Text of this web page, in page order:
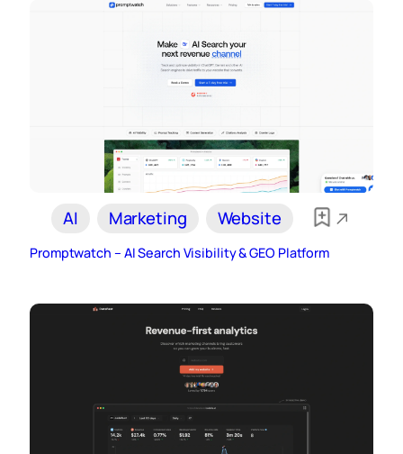
AI Marketing Website
Promptwatch – AI Search Visibility & GEO Platform